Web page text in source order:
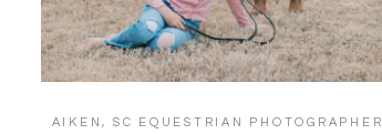
AIKEN, SC EQUESTRIAN PHOTOGRAPHER